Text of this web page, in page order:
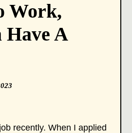
Work,
Have A
recently. When I applied